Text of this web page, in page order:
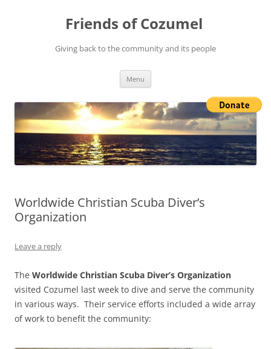
Friends of Cozumel
Giving back to the community and its people
Menu
Worldwide Christian Scuba Diver’s
Organization
Leave a reply
The Worldwide Christian Scuba Diver’s Organization
visited Cozumel last week to dive and serve the community
in various ways. Their service efforts included a wide array
of work to benefit the community: